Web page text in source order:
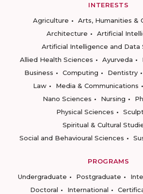
INTERESTS
Agriculture
Arts, Humanities &
Architecture
Artificial
Artificial Intelligence and Data
Allied Health Sciences
Ayurveda
Business
Computing Dentistry
Law
Media & Communications
Nano Sciences
Nursing
Physical Sciences
Spiritual & Cultural
Social and Behavioural Sciences
PROGRAMS
Undergraduate
Postgraduate
Doctoral
International